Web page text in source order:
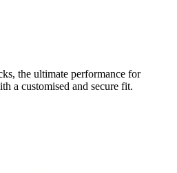
the ultimate performance for
a customised and secure fit.